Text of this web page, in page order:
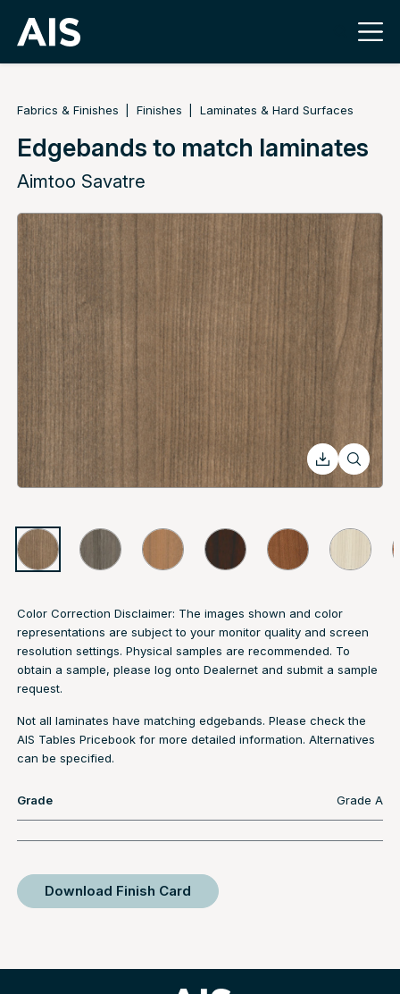
Fabrics & Finishes Finishes Laminates & Hard Surfaces
Edgebands to match laminates
Aimtoo Savatre
Color Correction Disclaimer: The images shown and color
representations are subject to your monitor quality and screen
resolution settings. Physical samples are recommended. To
obtain a sample, please log onto Dealernet and submit a sample
request.
Not all laminates have matching edgebands. Please check the
AIS Tables Pricebookfor more detailed information. Alternatives
can be specified.
Grade Grade A
Download Finish Card